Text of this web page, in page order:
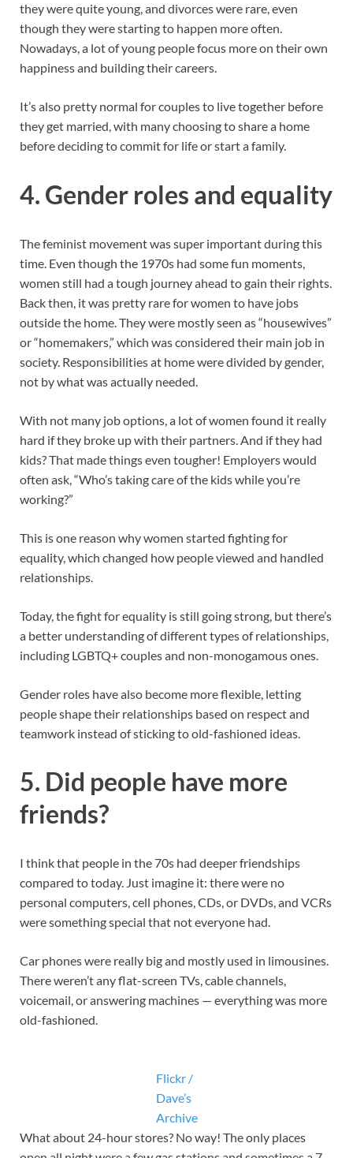
they were quite young, and divorces were rare, even
though they were starting to happen more often.
Nowadays, a lot of young people focus more on their own
happiness and building their careers.
It’s also pretty normal for couples to live together before
they get married, with many choosing to share a home
before deciding to commit for life or start a family.
4. Gender roles and equality
The feminist movement was super important during this
time. Even though the 1970s had some fun moments,
women still had a tough journey ahead to gain their rights.
Back then, it was pretty rare for women to have jobs
outside the home. They were mostly seen as “housewives”
or “homemakers,” which was considered their main job in
society. Responsibilities at home were divided by gender,
not by what was actually needed.
With not many job options, a lot of women found it really
hard if they broke up with their partners. And if they had
kids? That made things even tougher! Employers would
often ask, “Who’s taking care of the kids while you’re
working?”
This is one reason why women started fighting for
equality, which changed how people viewed and handled
relationships.
Today, the fight for equality is still going strong, but there’s
a better understanding of different types of relationships,
including LGBTQ+ couples and non-monogamous ones.
Gender roles have also become more flexible, letting
people shape their relationships based on respect and
teamwork instead of sticking to old-fashioned ideas.
5. Did people have more
friends?
I think that people in the 70s had deeper friendships
compared to today. Just imagine it: there were no
personal computers, cell phones, CDs, or DVDs, and VCRs
were something special that not everyone had.
Car phones were really big and mostly used in limousines.
There weren’t any flat-screen TVs, cable channels,
voicemail, or answering machines — everything was more
old-fashioned.
Flickr /
Dave’s
Archive
What about 24-hour stores? No way! The only places